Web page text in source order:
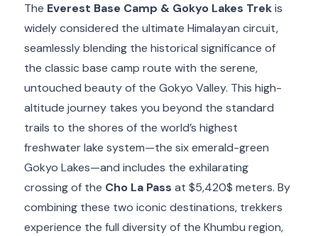
The Everest Base Camp & Gokyo Lakes Trekis
widely considered the ultimate Himalayan circuit,
seamlessly blending the historical significance of
the classic base camp route with the serene,
untouched beauty of the Gokyo Valley. This high-
altitude journey takes you beyond the standard
trails to the shores of the world’s highest
freshwater lake system—the six emerald-green
Gokyo Lakes—and includes the exhilarating
crossing of the Cho La Pass at $5,420$ meters. By
combining these two iconic destinations, trekkers
experience the full diversity of the Khumbu region,